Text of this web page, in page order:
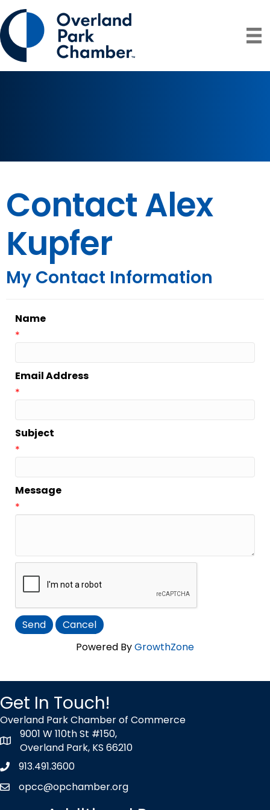
Contact Alex
Kupfer
My Contact Information
Name
*
Email Address
*
Subject
*
Message
*
Powered ByGrowthZone
Get In Touch!
Overland Park Chamber of Commerce
map icon
9001 W 110th St #150,
Overland Park, KS 66210
Phone icon
913.491.3600
envelope icon
opcc@opchamber.org